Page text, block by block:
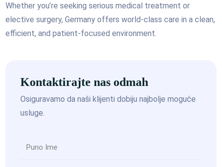
Whether you’re seeking serious medical treatment or
elective surgery, Germany offers world-class care in a clean,
efficient, and patient-focused environment.
Kontaktirajte nas odmah
Osiguravamo da naši klijenti dobiju najbolje moguće
usluge.